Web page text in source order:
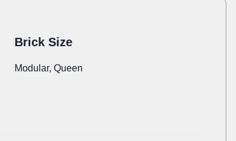
Brick Size
Modular, Queen